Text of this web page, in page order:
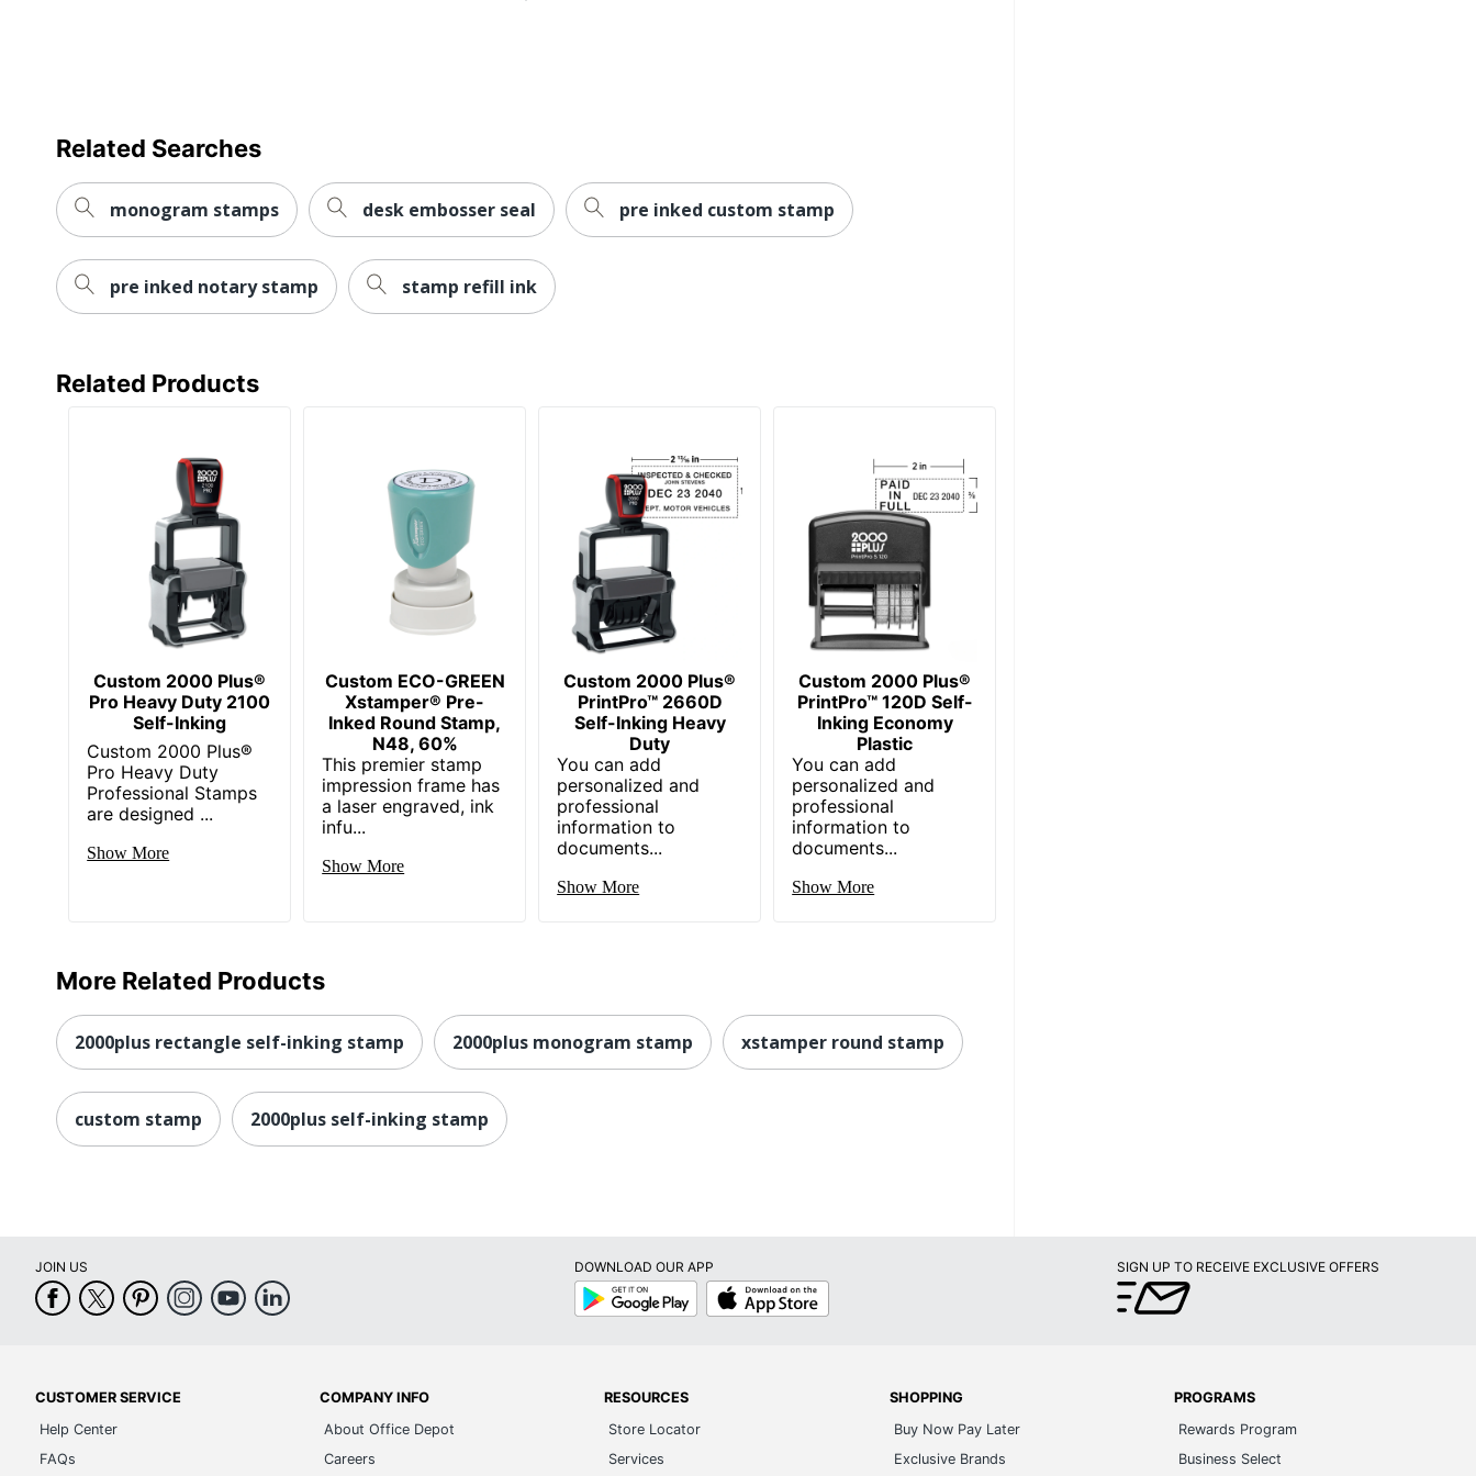
Related Searches
monogram stamps desk embosser seal pre inked custom stamp
pre inked notary stamp stamp refill ink
Related Products
Custom 2000 Plus®
Pro Heavy Duty 2100
Self-Inking
Custom 2000 Plus®
Pro Heavy Duty
Professional Stamps
are designed ...
Show More
Custom ECO-GREEN
Xstamper® Pre-
Inked Round Stamp,
N48, 60%
This premier stamp
impression frame has
a laser engraved, ink
infu...
Show More
Custom 2000 Plus®
PrintPro™ 2660D
Self-Inking Heavy
Duty
You can add
personalized and
professional
information to
documents...
Show More
Custom 2000 Plus®
PrintPro™ 120D Self-
Inking Economy
Plastic
You can add
personalized and
professional
information to
documents...
Show More
More Related Products
2000plus rectangle self-inking stamp 2000plus monogram stamp xstamper round stamp
custom stamp 2000plus self-inking stamp
JOIN US
DOWNLOAD OUR APP
Google
Play
App
Store
SIGN UP TO RECEIVE EXCLUSIVE OFFERS
CUSTOMER SERVICE
Help Center
FAQs
COMPANY INFO
About Office Depot
Careers
RESOURCES
Store Locator
Services
SHOPPING
Buy Now Pay Later
Exclusive Brands
PROGRAMS
Rewards Program
Business Select